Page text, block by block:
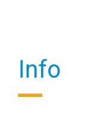
Info